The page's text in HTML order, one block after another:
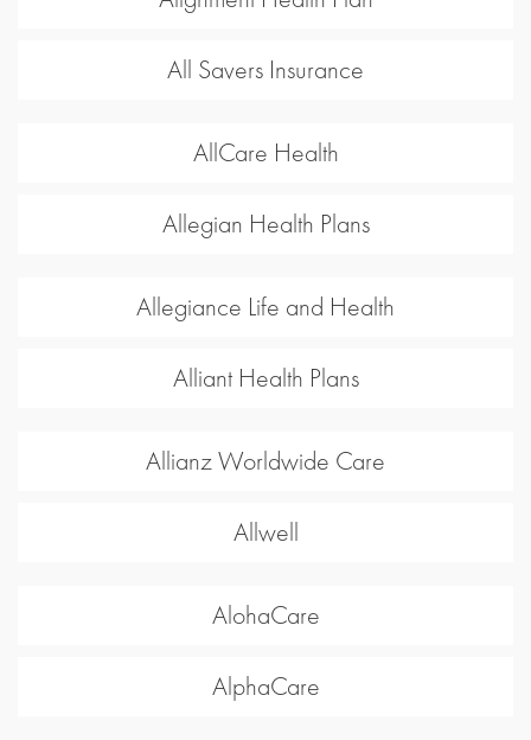
All Savers Insurance
AllCare Health
Allegian Health Plans
Allegiance Life and Health
Alliant Health Plans
Allianz Worldwide Care
Allwell
AlohaCare
AlphaCare